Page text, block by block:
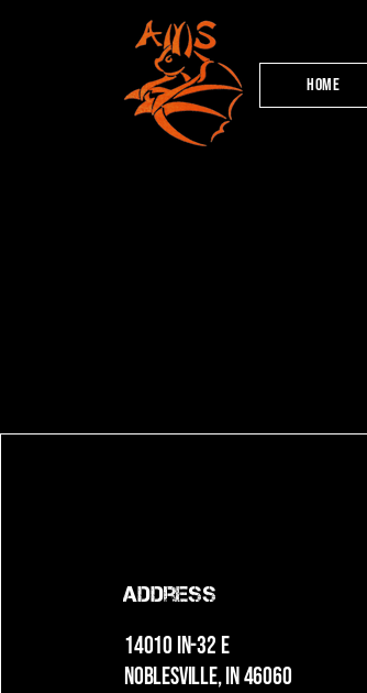
HOME
Address
14010 IN-32 E
Noblesville, IN 46060